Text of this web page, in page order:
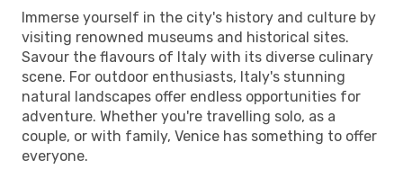
Immerse yourself in the city's history and culture by
visiting renowned museums and historical sites.
Savour the flavours of Italy with its diverse culinary
scene. For outdoor enthusiasts, Italy's stunning
natural landscapes offer endless opportunities for
adventure. Whether you're travelling solo, as a
couple, or with family, Venice has something to offer
everyone.